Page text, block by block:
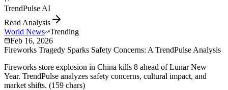
TrendPulse AI
Read Analysis
World News Trending
Feb 16, 2026
Fireworks Tragedy Sparks Safety Concerns: A TrendPulse Analysis
Fireworks store explosion in China kills 8 ahead of Lunar New
Year. TrendPulse analyzes safety concerns, cultural impact, and
market shifts. (159 chars)